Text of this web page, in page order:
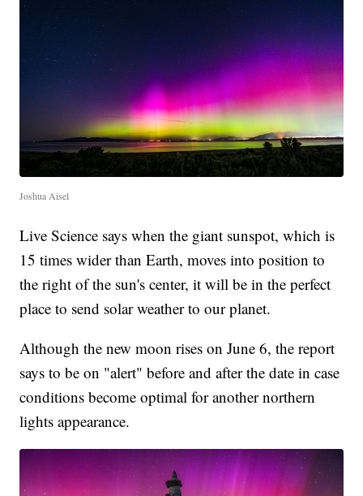
Joshua Aisel
Live Science says when the giant sunspot, which is
15 times wider than Earth, moves into position to
the right of the sun's center, it will be in the perfect
place to send solar weather to our planet.
Although the new moon rises on June 6, the report
says to be on "alert" before and after the date in case
conditions become optimal for another northern
lights appearance.